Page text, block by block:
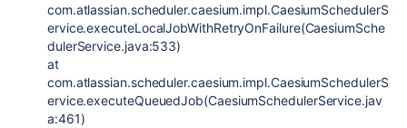
com.atlassian.scheduler.caesium.impl.CaesiumSchedulerS
ervice.executeLocalJobWithRetryOnFailure(CaesiumSche
dulerService.java:533)
at
com.atlassian.scheduler.caesium.impl.CaesiumSchedulerS
ervice.executeQueuedJob(CaesiumSchedulerService.jav
a:461)